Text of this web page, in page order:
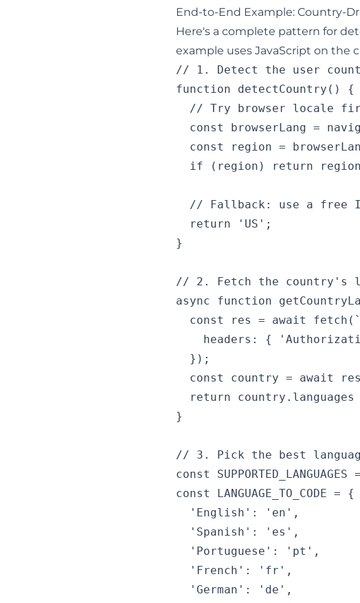
End-to-End Example: Country-
Here's a complete pattern for
example uses JavaScript on the
// 1. Detect the user
function detectCountry() {
// Try browser locale
const browserLang =
const region =
if (region) return
// Fallback: use a free
  return 'US';
}
// 2. Fetch the country's
async function
const res = await
headers: {
  });
const country = await
return country.languages
}
// 3. Pick the best
const
const LANGUAGE_TO_CODE = {
  'English': 'en',
  'Spanish': 'es',
  'Portuguese': 'pt',
  'French': 'fr',
  'German': 'de',